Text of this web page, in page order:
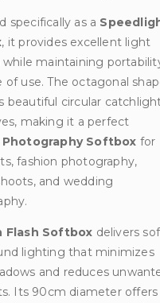
specifically as a
, it provides excellent light
while maintaining
of use. The octagonal
beautiful circular
making it a perfect
Softbox for
fashion photography,
and wedding
Flash Softbox delivers
lighting that minimizes
and reduces
Its 90cm diameter offers